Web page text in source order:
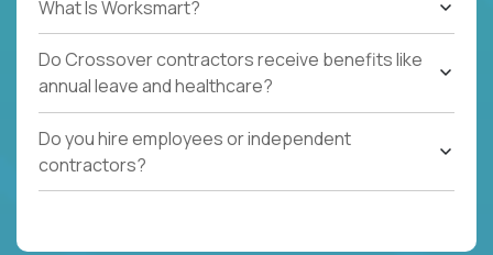
What Is Worksmart?
Do Crossover contractors receive benefits like
annual leave and healthcare?
Do you hire employees or independent
contractors?